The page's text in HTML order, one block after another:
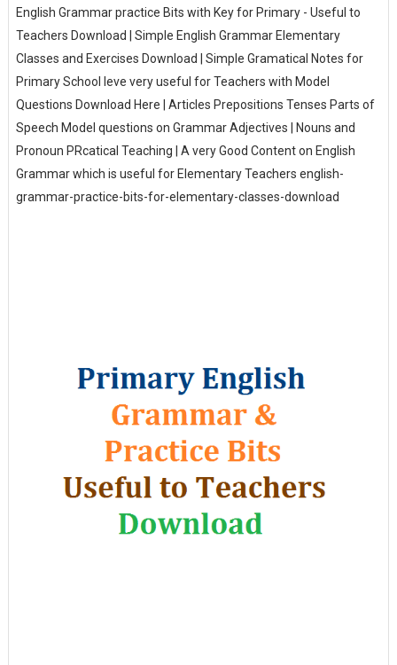
English Grammar practice Bits with Key for Primary - Useful to
Teachers Download | Simple English Grammar Elementary
Classes and Exercises Download | Simple Gramatical Notes for
Primary School leve very useful for Teachers with Model
Questions Download Here | Articles Prepositions Tenses Parts of
Speech Model questions on Grammar Adjectives | Nouns and
Pronoun PRcatical Teaching | A very Good Content on English
Grammar which is useful for Elementary Teachers english-
grammar-practice-bits-for-elementary-classes-download